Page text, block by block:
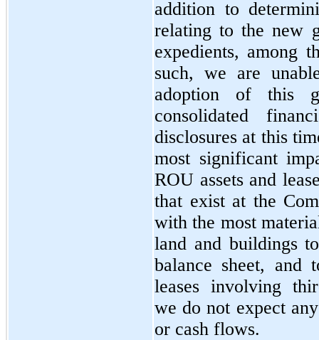
addition to
relating to the new
expedients, among
such, we are
adoption of this
consolidated
disclosures at this
most significant
ROU assets and
that exist at the
with the most
land and buildings
balance sheet, and
leases involving
we do not expect
or cash flows.